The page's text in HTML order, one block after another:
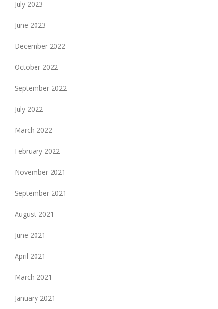
July 2023
June 2023
December 2022
October 2022
September 2022
July 2022
March 2022
February 2022
November 2021
September 2021
August 2021
June 2021
April 2021
March 2021
January 2021